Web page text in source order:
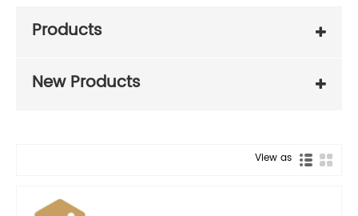
Products
New Products
View as